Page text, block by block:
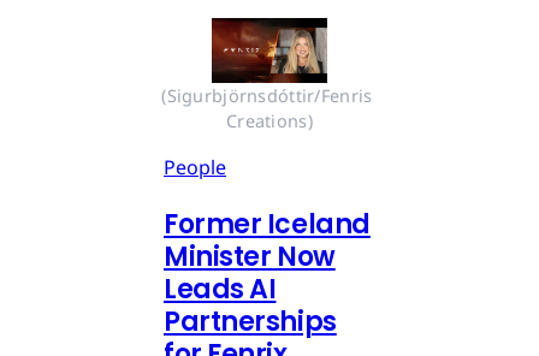
(Sigurbjörnsdóttir/Fenris
Creations)
People
Former Iceland
Minister Now
Leads AI
Partnerships